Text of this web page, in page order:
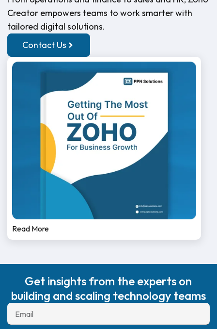
Creator empowers teams to work smarter with
tailored digital solutions.
Contact Us
Read More
Get insights from the experts on
building and scaling technology teams